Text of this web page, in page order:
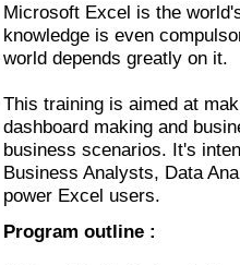
Microsoft Excel is the
knowledge is even
world depends greatly on it.
This training is aimed at
dashboard making and
business scenarios. It's
Business Analysts, Data
power Excel users.
Program outline :